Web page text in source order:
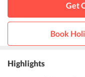
Get
Book
Highlights